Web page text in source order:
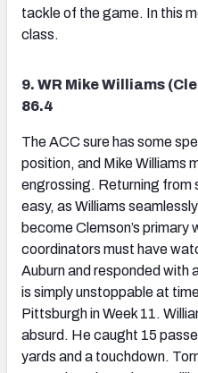
tackle of the game. In this
class.
9. WR Mike Williams
86.4
The ACC sure has some
position, and Mike Williams
engrossing. Returning from
easy, as Williams
become Clemson’s
coordinators must have
Auburn and responded with
is simply unstoppable at
Pittsburgh in Week 11.
absurd. He caught 15
yards and a touchdown.